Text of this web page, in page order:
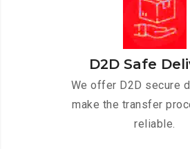
D2D Safe
We offer D2D secure
make the transfer
reliable.